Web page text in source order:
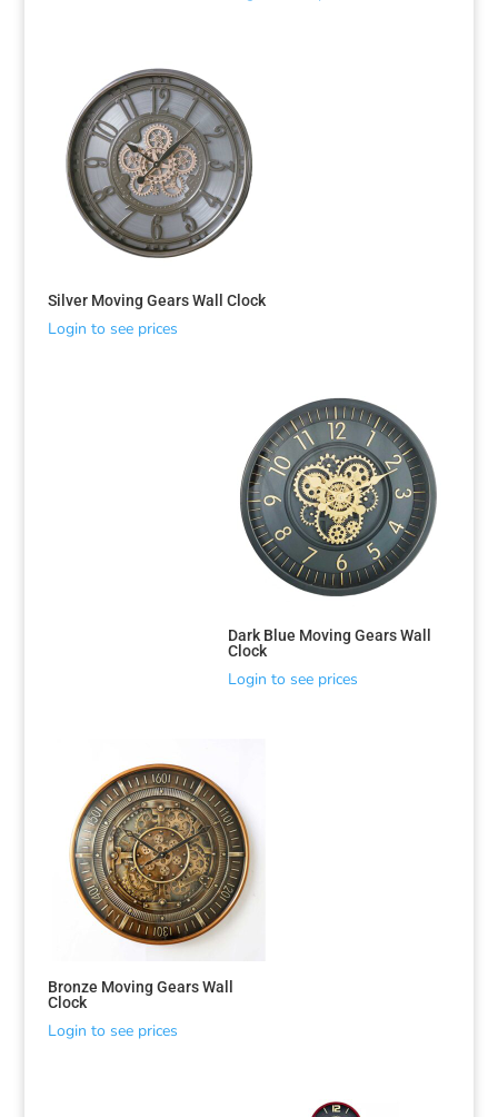
Silver Moving Gears Wall Clock
Login to see prices
Dark Blue Moving Gears Wall
Clock
Login to see prices
Bronze Moving Gears Wall
Clock
Login to see prices